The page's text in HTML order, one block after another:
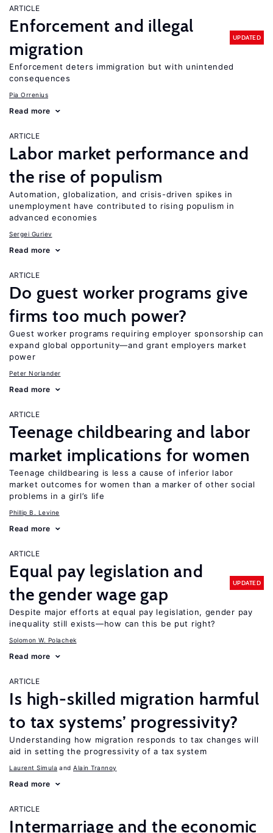
ARTICLE
Enforcement and illegal
migration
UPDATED
Enforcement deters immigration but with unintended
consequences
Pia Orrenius
Read more
ARTICLE
Labor market performance and
the rise of populism
Automation, globalization, and crisis-driven spikes in
unemployment have contributed to rising populism in
advanced economies
Sergei Guriev
Read more
ARTICLE
Do guest worker programs give
firms too much power?
Guest worker programs requiring employer sponsorship can
expand global opportunity—and grant employers market
power
Peter Norlander
Read more
ARTICLE
Teenage childbearing and labor
market implications for women
Teenage childbearing is less a cause of inferior labor
market outcomes for women than a marker of other social
problems in a girl’s life
Phillip B. Levine
Read more
ARTICLE
Equal pay legislation and
the gender wage gap
UPDATED
Despite major efforts at equal pay legislation, gender pay
inequality still exists—how can this be put right?
Solomon W. Polachek
Read more
ARTICLE
Is high-skilled migration harmful
to tax systems’ progressivity?
Understanding how migration responds to tax changes will
aid in setting the progressivity of a tax system
Laurent Simula Alain Trannoy
Read more
ARTICLE
Intermarriage and the economic